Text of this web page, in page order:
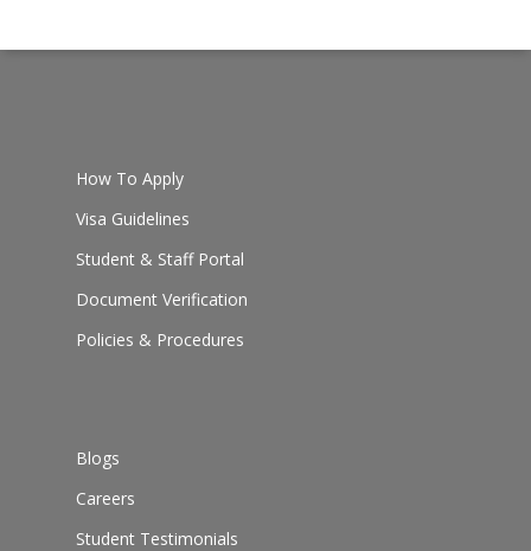
How To Apply
Visa Guidelines
Student & Staff Portal
Document Verification
Policies & Procedures
Blogs
Careers
Student Testimonials